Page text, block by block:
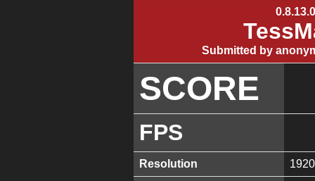
Submitted by
SCORE
FPS
Resolution